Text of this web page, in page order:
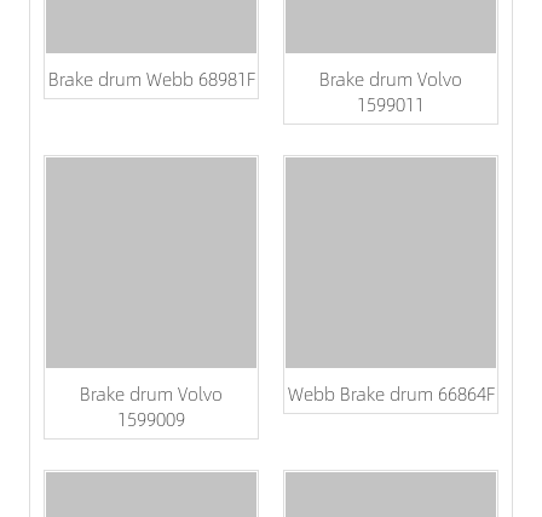
Brake drum Webb 68981F
Brake drum Volvo
1599011
Brake drum Volvo
1599009
Webb Brake drum 66864F